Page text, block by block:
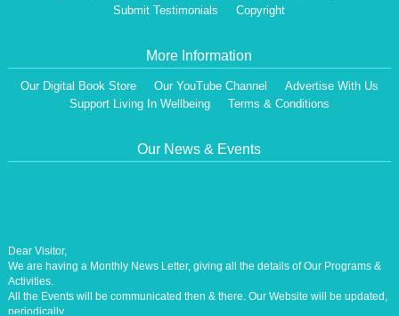
Submit Testimonials
Copyright
More Information
Our Digital Book Store Our YouTube Channel
Advertise With Us
Support Living In Wellbeing
Terms & Conditions
Our News & Events
We are having a Monthly News Letter, giving all the details of Our Programs &
Activities.
All the Events will be communicated then & there. Our Website will be updated,
periodically.